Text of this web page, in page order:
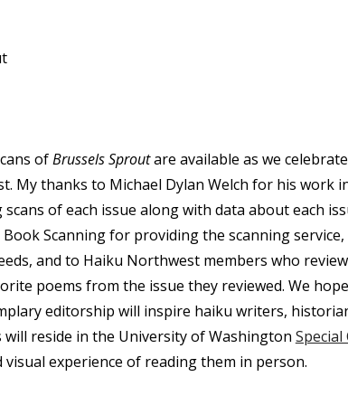
ofBrussels Sproutare available as we
My thanks to Michael Dylan Welch for his work
of each issue along with data about each
Scanning for providing the scanning
and to Haiku Northwest members who
poems from the issue they reviewed. We
editorship will inspire haiku writers,
reside in the University of Washington
experience of reading them in person.